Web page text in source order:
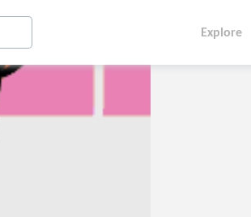
Explore